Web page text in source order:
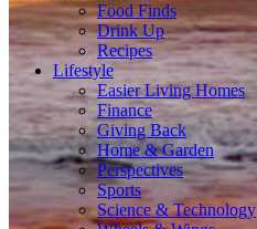
Food Finds
Drink Up
Recipes
Lifestyle
Easier Living Homes
Finance
Giving Back
Home & Garden
Perspectives
Sports
Science & Technology